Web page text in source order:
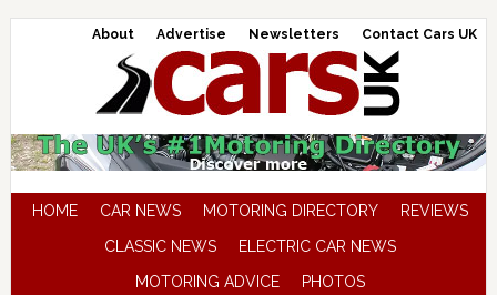
About Advertise Newsletters Contact Cars UK
HOME CAR NEWS MOTORING DIRECTORY
REVIEWS
CLASSIC NEWS
ELECTRIC CAR NEWS
MOTORING ADVICE
PHOTOS